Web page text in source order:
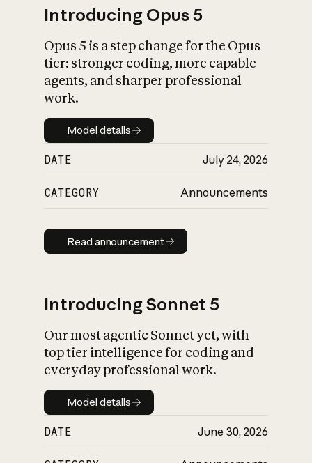
What is AI’s
impact on
Introducing Opus 5
Opus 5 is a step change for the Opus
tier: stronger coding, more capable
agents, and sharper professional
work.
Model details
Model details
DATE July 24, 2026
CATEGORY Announcements
Read announcement
Read announcement
Introducing Sonnet 5
Our most agentic Sonnet yet, with
top tier intelligence for coding and
everyday professional work.
Model details
Model details
DATE June 30, 2026